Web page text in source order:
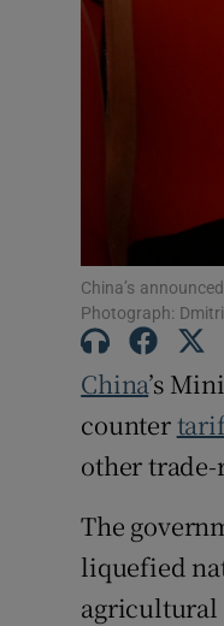
China’s
Photograph:
China’s
counter
other
The
liquefied
agricultural